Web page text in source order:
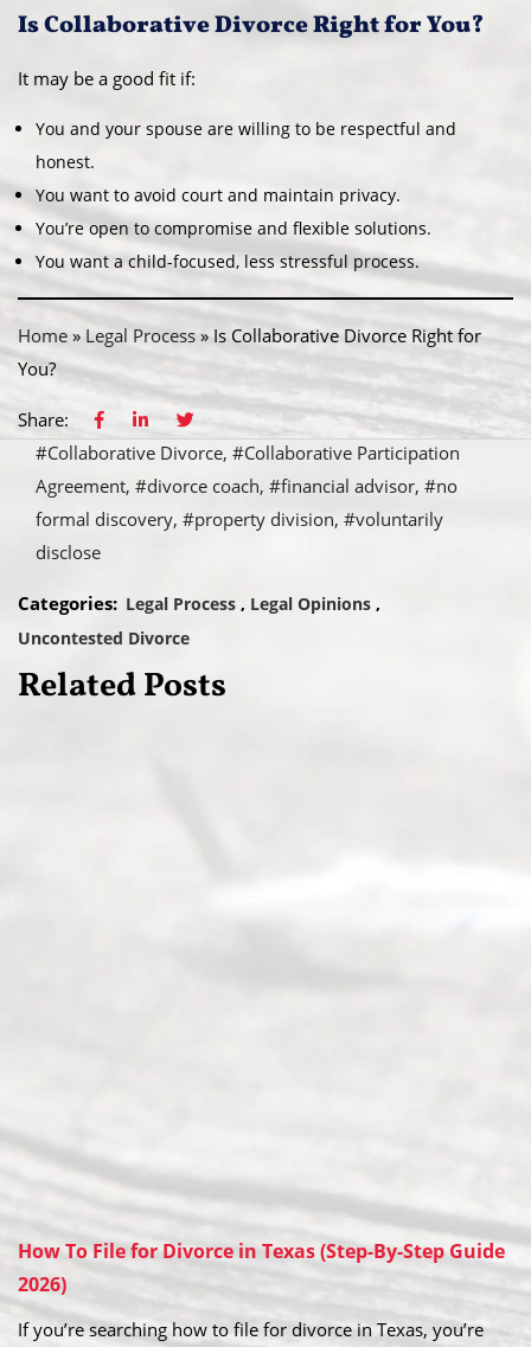
Is Collaborative Divorce Right for You?
It may be a good fit if:
You and your spouse are willing to be respectful and
honest.
You want to avoid court and maintain privacy.
You’re open to compromise and flexible solutions.
You want a child-focused, less stressful process.
Home » Legal Process » Is Collaborative Divorce Right for
You?
Share:
#Collaborative Divorce #Collaborative Participation
Agreement #divorce coach #financial advisor #no
formal discovery #property division #voluntarily
disclose
Categories: Legal Process
Legal Opinions
Uncontested Divorce
Related Posts
How To File for Divorce in Texas (Step-By-Step Guide
2026)
If you’re searching how to file for divorce in Texas, you’re